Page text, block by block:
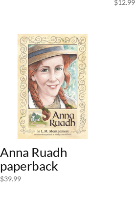
$12.99
Anna Ruadh
paperback
$39.99